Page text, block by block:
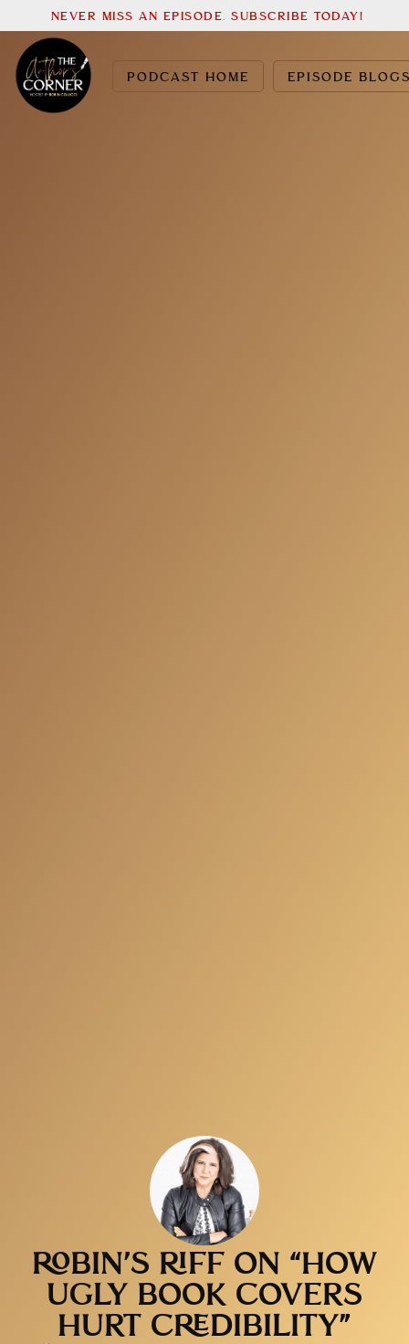
PODCAST HOME EPISODE
NEVER MISS AN EPISODE. SUBSCRIBE TODAY!
ROBIN’S RIFF ON “HOW
UGLY BOOK COVERS
HURT CREDIBILITY”